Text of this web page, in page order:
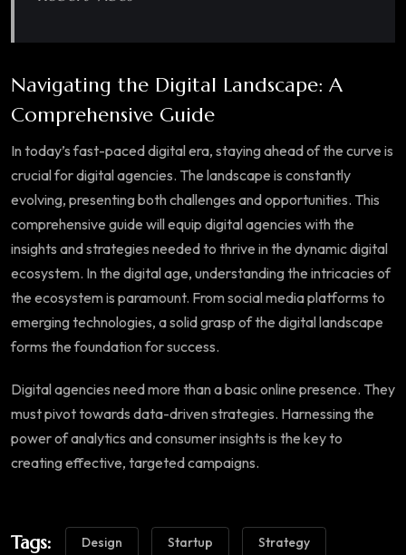
Navigating the Digital Landscape: A
Comprehensive Guide
In today’s fast-paced digital era, staying ahead of the curve is
crucial for digital agencies. The landscape is constantly
evolving, presenting both challenges and opportunities. This
comprehensive guide will equip digital agencies with the
insights and strategies needed to thrive in the dynamic digital
ecosystem. In the digital age, understanding the intricacies of
the ecosystem is paramount. From social media platforms to
emerging technologies, a solid grasp of the digital landscape
forms the foundation for success.
Digital agencies need more than a basic online presence. They
must pivot towards data-driven strategies. Harnessing the
power of analytics and consumer insights is the key to
creating effective, targeted campaigns.
Tags: Design Startup Strategy